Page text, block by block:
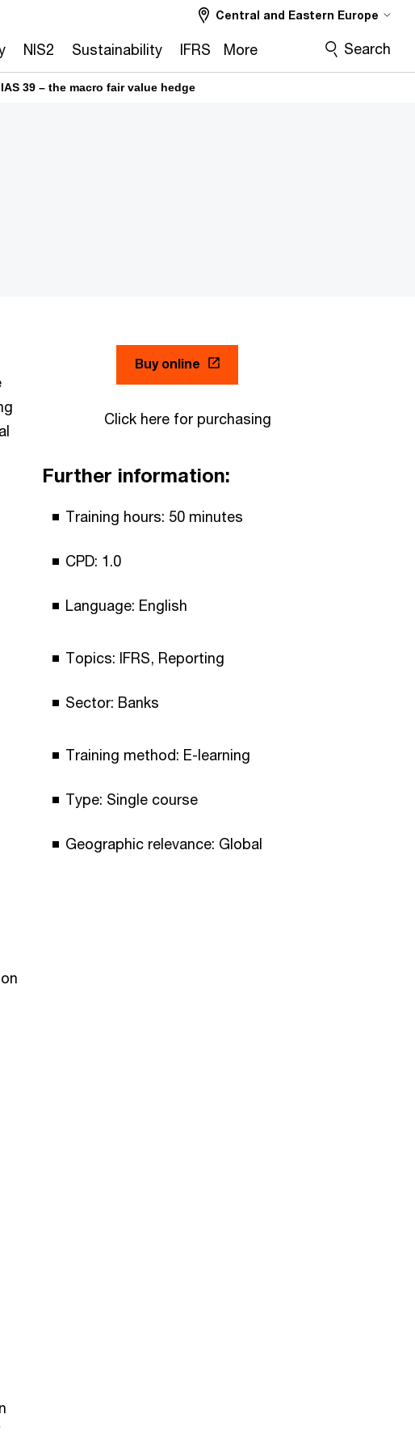
NIS2 Sustainability IFRS More
Central and Eastern Europe
Search
39 – the macro fair value hedge
Buy online
Click here for purchasing
Further information:
Training hours: 50 minutes
CPD: 1.0
Language: English
Topics: IFRS, Reporting
Sector: Banks
Training method: E-learning
Type: Single course
Geographic relevance: Global